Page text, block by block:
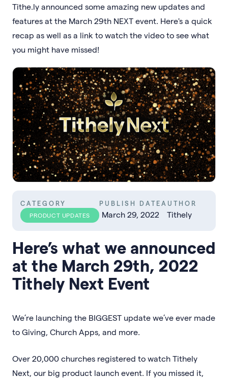
Tithe.ly announced some amazing new updates and
features at the March 29th NEXT event. Here's a quick
recap as well as a link to watch the video to see what
you might have missed!
CATEGORY
PRODUCT UPDATES
PUBLISH DATE
March 29, 2022
AUTHOR
Tithely
Here’s what we announced
at the March 29th, 2022
Tithely Next Event
We’re launching the BIGGEST update we’ve ever made
to Giving, Church Apps, and more.
Over 20,000 churches registered to watch Tithely
Next, our big product launch event. If you missed it,